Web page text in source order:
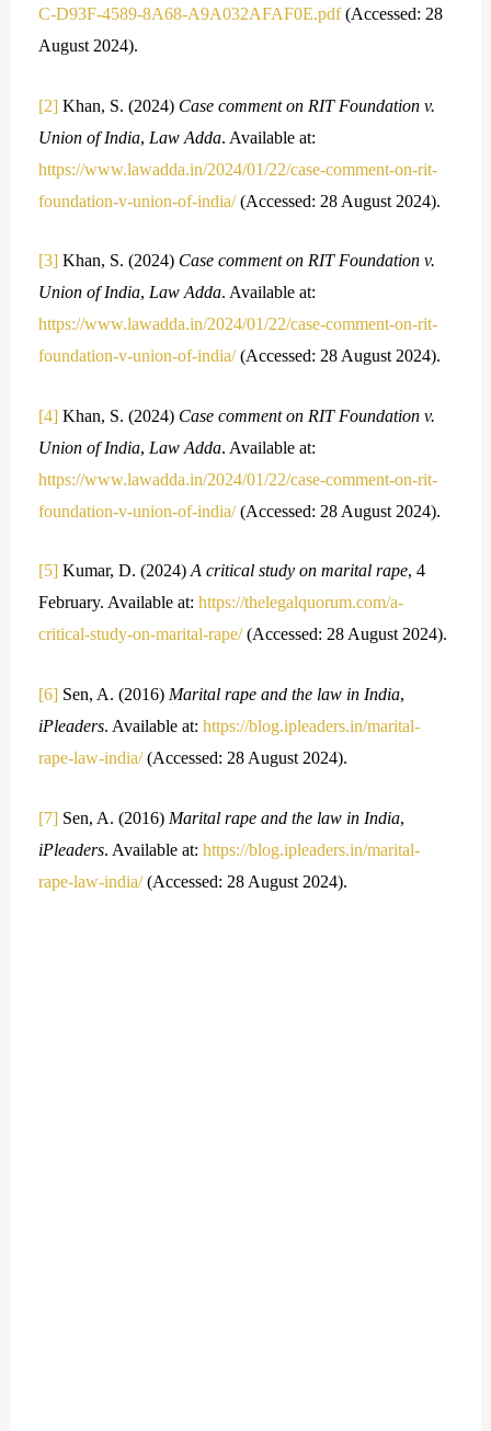
C-D93F-4589-8A68-A9A032AFAF0E.pdf(Accessed: 28
August 2024).
[2]Khan, S. (2024) Case comment on RIT Foundation v.
Union of India, Law Adda. Available at:
https://www.lawadda.in/2024/01/22/case-comment-on-rit-
foundation-v-union-of-india/(Accessed: 28 August 2024).
[3]Khan, S. (2024) Case comment on RIT Foundation v.
Union of India, Law Adda. Available at:
https://www.lawadda.in/2024/01/22/case-comment-on-rit-
foundation-v-union-of-india/(Accessed: 28 August 2024).
[4]Khan, S. (2024) Case comment on RIT Foundation v.
Union of India, Law Adda. Available at:
https://www.lawadda.in/2024/01/22/case-comment-on-rit-
foundation-v-union-of-india/(Accessed: 28 August 2024).
[5]Kumar, D. (2024) A critical study on marital rape, 4
February. Available at: https://thelegalquorum.com/a-
critical-study-on-marital-rape/(Accessed: 28 August 2024).
[6]Sen, A. (2016) Marital rape and the law in India,
iPleaders. Available at: https://blog.ipleaders.in/marital-
rape-law-india/(Accessed: 28 August 2024).
[7]Sen, A. (2016) Marital rape and the law in India,
iPleaders. Available at: https://blog.ipleaders.in/marital-
rape-law-india/(Accessed: 28 August 2024).